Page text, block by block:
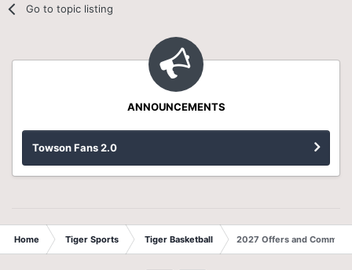
Go to topic listing
ANNOUNCEMENTS
Towson Fans 2.0
Home Tiger Sports Tiger Basketball 2027 Offers and Commits